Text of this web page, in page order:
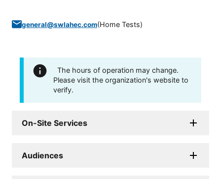
general@swlahec.com(Home Tests)
The hours of operation may change.
Please visit the organization's website to
verify.
On-Site Services
Audiences